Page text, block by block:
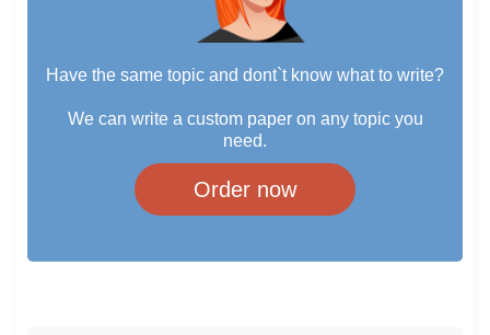
Have the same topic and dont`t know what to write?
We can write a custom paper on any topic you
need.
Order now